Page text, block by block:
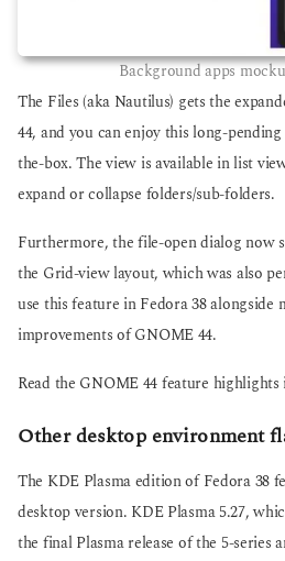
Background apps
The Files (aka Nautilus) gets the
44, and you can enjoy this long-
the-box. The view is available in list
expand or collapse folders/sub-folders.
Furthermore, the file-open dialog now
the Grid-view layout, which was also
use this feature in Fedora 38 alongside
improvements of GNOME 44.
Read the GNOME 44 feature
Other desktop environment
The KDE Plasma edition of Fedora 38
desktop version. KDE Plasma 5.27,
the final Plasma release of the 5-series